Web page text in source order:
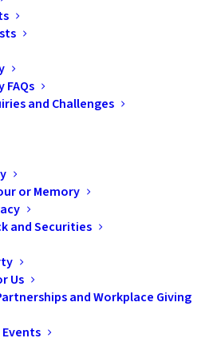
FAQs
and Challenges
or Memory
and Securities
Us
and Workplace Giving
impacted Ontario families
they need,” Dalzell said.
are also proud of their
of medical isotopes, which are
cancer treatment and the
equipment.
company based in Bruce
Nation Territory, Ontario. We
Our 4,200 employees are
accomplishments and are proud
safely delivering clean, reliable
and businesses across the